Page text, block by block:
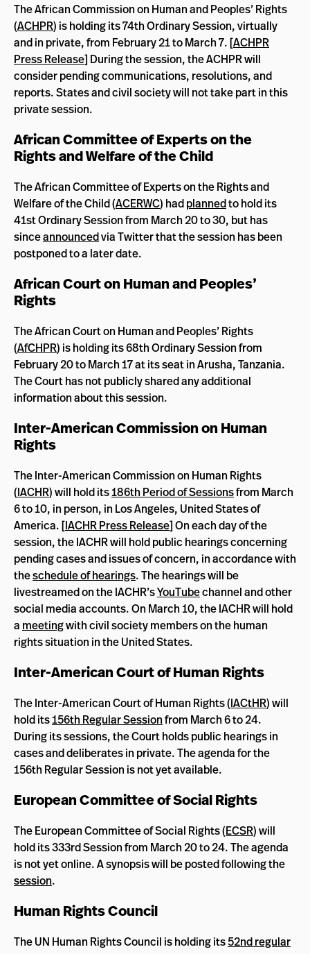
The African Commission on Human and Peoples’ Rights
(ACHPR) is holding its 74th Ordinary Session, virtually
and in private, from February 21 to March 7. [ACHPR
Press Release] During the session, the ACHPR will
consider pending communications, resolutions, and
reports. States and civil society will not take part in this
private session.
African Committee of Experts on the
Rights and Welfare of the Child
The African Committee of Experts on the Rights and
Welfare of the Child (ACERWC) hadplannedto hold its
41st Ordinary Session from March 20 to 30, but has
sinceannouncedvia Twitter that the session has been
postponed to a later date.
African Court on Human and Peoples’
Rights
The African Court on Human and Peoples’ Rights
(AfCHPR) is holding its 68th Ordinary Session from
February 20 to March 17 at its seat in Arusha, Tanzania.
The Court has not publicly shared any additional
information about this session.
Inter-American Commission on Human
Rights
The Inter-American Commission on Human Rights
(IACHR) will hold its186th Period of Sessionsfrom March
6 to 10, in person, in Los Angeles, United States of
America. [IACHR Press Release] On each day of the
session, the IACHR will hold public hearings concerning
pending cases and issues of concern, in accordance with
theschedule of hearings. The hearings will be
livestreamed on the IACHR’sYouTubechannel and other
social media accounts. On March 10, the IACHR will hold
a meetingwith civil society members on the human
rights situation in the United States.
Inter-American Court of Human Rights
The Inter-American Court of Human Rights (IACtHR) will
hold its156th Regular Sessionfrom March 6 to 24.
During its sessions, the Court holds public hearings in
cases and deliberates in private. The agenda for the
156th Regular Session is not yet available.
European Committee of Social Rights
The European Committee of Social Rights (ECSR) will
hold its 333rd Session from March 20 to 24. The agenda
is not yet online. A synopsis will be posted following the
session.
Human Rights Council
The UN Human Rights Council is holding its52nd regular